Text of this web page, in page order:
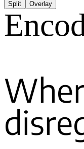
Split Overlay